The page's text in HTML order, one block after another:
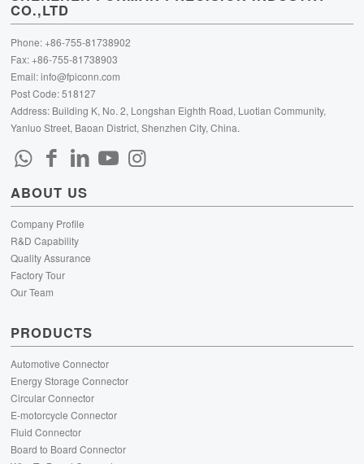
CO.,LTD
Phone: +86-755-81738902
Fax: +86-755-81738903
Email:info@fpiconn.com
Post Code: 518127
Address: Building K, No. 2, Longshan Eighth Road, Luotian Community,
Yanluo Street, Baoan District, Shenzhen City, China.
ABOUT US
Company Profile
R&D Capability
Quality Assurance
Factory Tour
Our Team
PRODUCTS
Automotive Connector
Energy Storage Connector
Circular Connector
E-motorcycle Connector
Fluid Connector
Board to Board Connector